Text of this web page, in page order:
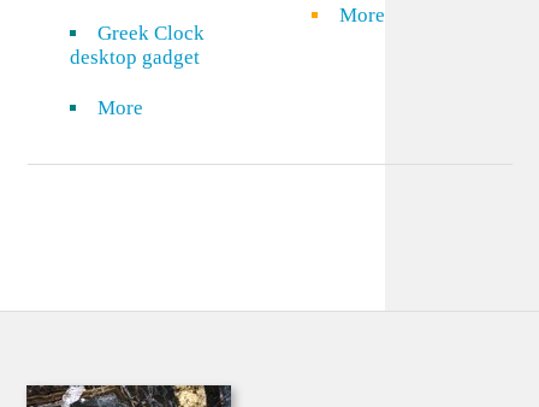
Greek Clock
desktop gadget
More
More